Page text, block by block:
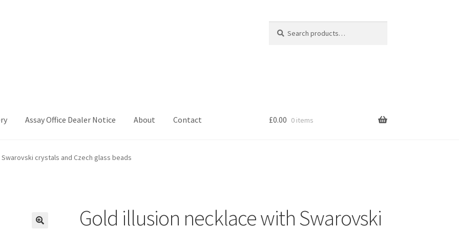
for:
Assay Office Dealer Notice About Contact
Office Dealer Notice Basket CancelSale
Sold Out Success Terms and Conditions
£0.00 0 items
crystals and Czech glass beads
Gold illusion necklace with Swarovski